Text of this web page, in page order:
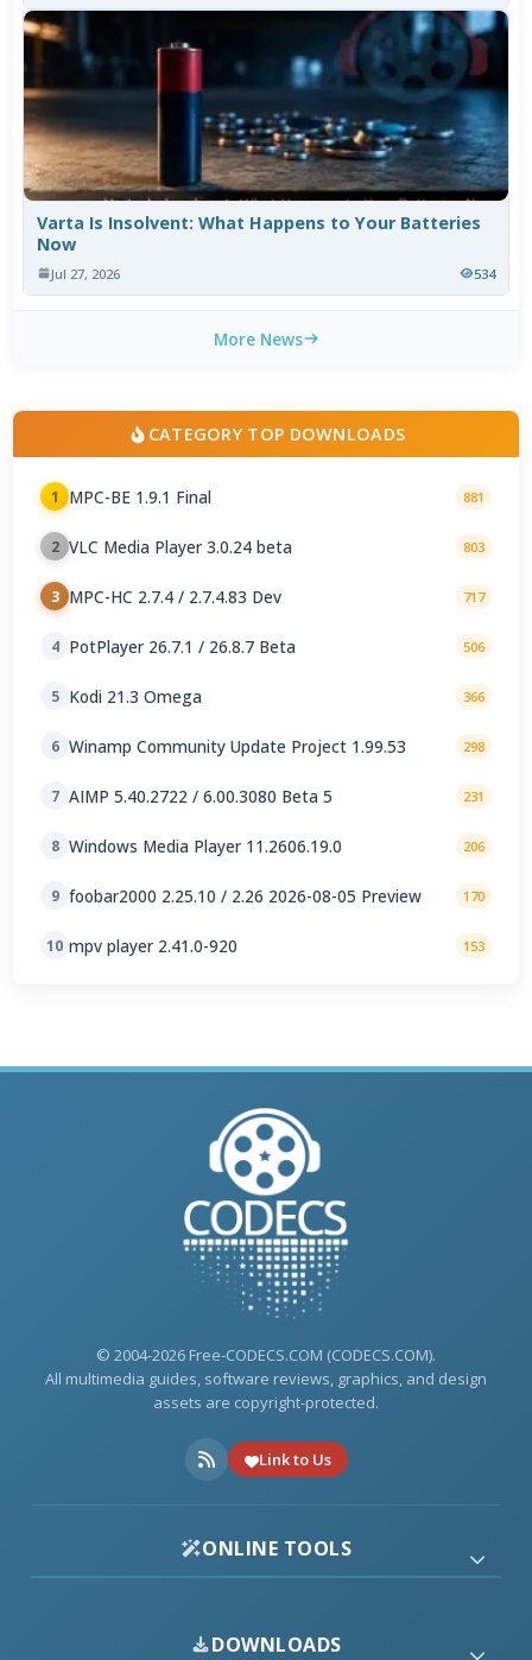
Varta Is Insolvent: What Happens to Your Batteries
Now
Jul 27, 2026 534
More News
CATEGORY TOP DOWNLOADS
1 MPC-BE 1.9.1 Final 881
2 VLC Media Player 3.0.24 beta 803
3 MPC-HC 2.7.4 / 2.7.4.83 Dev 717
4 PotPlayer 26.7.1 / 26.8.7 Beta 506
5 Kodi 21.3 Omega 366
6 Winamp Community Update Project 1.99.53 298
7 AIMP 5.40.2722 / 6.00.3080 Beta 5 231
8 Windows Media Player 11.2606.19.0 206
9 foobar2000 2.25.10 / 2.26 2026-08-05 Preview 170
10 mpv player 2.41.0-920 153
© 2004-2026 Free-CODECS.COM (CODECS.COM).
All multimedia guides, software reviews, graphics, and design
assets are copyright-protected.
Link to Us
ONLINE TOOLS
DOWNLOADS